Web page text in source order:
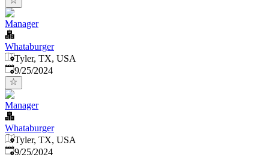
Manager
Whataburger
Tyler, TX, USA
Published:
9/25/2024
Manager
Whataburger
Tyler, TX, USA
Published:
9/25/2024